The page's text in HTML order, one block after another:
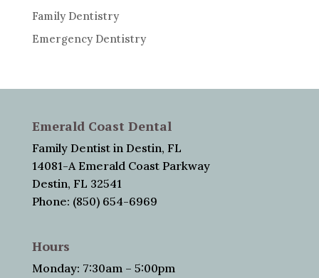
Family Dentistry
Emergency Dentistry
Emerald Coast Dental
Family Dentist in Destin, FL
14081-A Emerald Coast Parkway
Destin, FL 32541
Phone: (850) 654-6969
Hours
Monday: 7:30am – 5:00pm